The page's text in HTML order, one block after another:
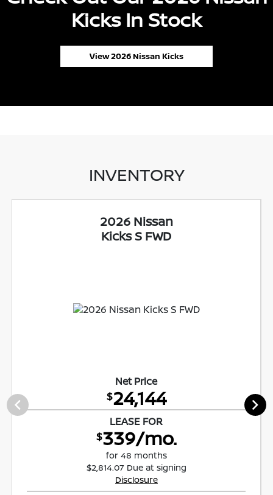
Kicks In Stock
View 2026 Nissan Kicks
INVENTORY
2026 Nissan
Kicks S FWD
Net Price
$24,144
LEASE FOR
$339/mo.
for 48 months
$2,814.07 Due at signing
Disclosure